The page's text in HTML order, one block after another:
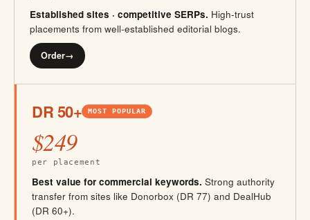
Established sites · competitive SERPs. High-trust
placements from well-established editorial blogs.
Order→
DR 50+ MOST POPULAR
$249
per placement
Best value for commercial keywords. Strong authority
transfer from sites like Donorbox (DR 77) and DealHub
(DR 60+).